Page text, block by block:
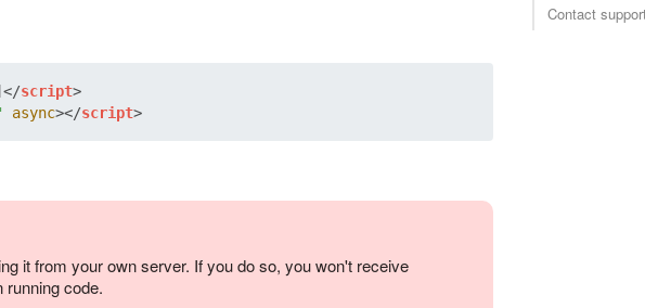
Contact
</script>
async></script>
it from your own server. If you do so, you won't receive
code.